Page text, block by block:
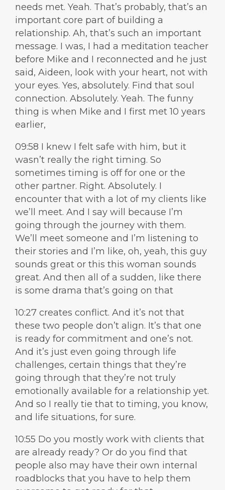
needs met. Yeah. That’s probably, that’s an
important core part of building a
relationship. Ah, that’s such an important
message. I was, I had a meditation teacher
before Mike and I reconnected and he just
said, Aideen, look with your heart, not with
your eyes. Yes, absolutely. Find that soul
connection. Absolutely. Yeah. The funny
thing is when Mike and I first met 10 years
earlier,
09:58 I knew I felt safe with him, but it
wasn’t really the right timing. So
sometimes timing is off for one or the
other partner. Right. Absolutely. I
encounter that with a lot of my clients like
we’ll meet. And I say will because I’m
going through the journey with them.
We’ll meet someone and I’m listening to
their stories and I’m like, oh, yeah, this guy
sounds great or this this woman sounds
great. And then all of a sudden, like there
is some drama that’s going on that
10:27 creates conflict. And it’s not that
these two people don’t align. It’s that one
is ready for commitment and one’s not.
And it’s just even going through life
challenges, certain things that they’re
going through that they’re not truly
emotionally available for a relationship yet.
And so I really tie that to timing, you know,
and life situations, for sure.
10:55 Do you mostly work with clients that
are already ready? Or do you find that
people also may have their own internal
roadblocks that you have to help them